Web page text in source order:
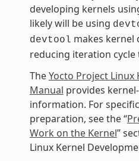
developing kernels
likely will be using
devtool makes kernel
reducing iteration cycle
TheYocto Project
Manual provides
information. For
preparation, see the “
Work on the Kernel”
Linux Kernel